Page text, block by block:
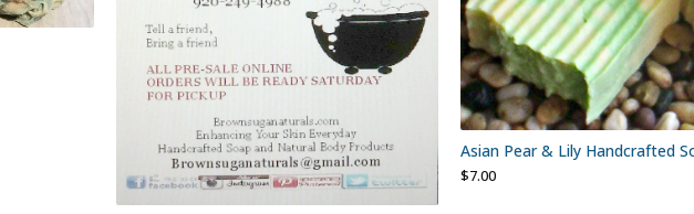
Asian Pear & Lily Handcrafted
$7.00